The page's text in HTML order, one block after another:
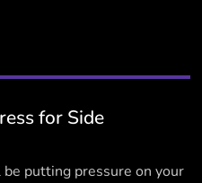
for Side
be putting pressure on your